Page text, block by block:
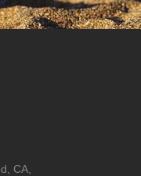
CA,